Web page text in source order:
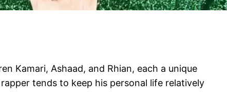
Kamari, Ashaad, and Rhian, each a unique
tends to keep his personal life relatively